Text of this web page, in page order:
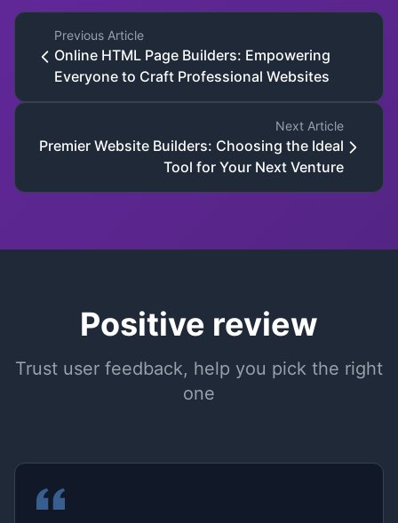
Previous Article
Online HTML Page Builders: Empowering
Everyone to Craft Professional Websites
Next Article
Premier Website Builders: Choosing the Ideal
Tool for Your Next Venture
Positive review
Trust user feedback, help you pick the right
one